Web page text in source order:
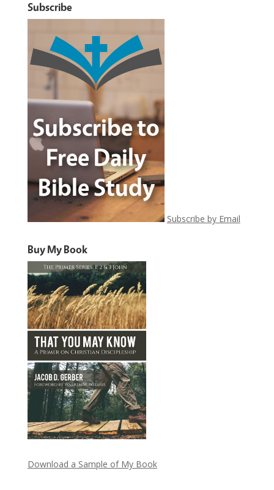
Subscribe
Subscribe by Email
Buy My Book
Download a Sample of My Book